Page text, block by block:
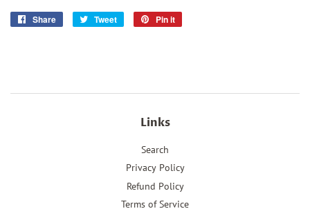
Share
Share
Tweet
Tweet
Pin it
Links
Search
Privacy Policy
Refund Policy
Terms of Service